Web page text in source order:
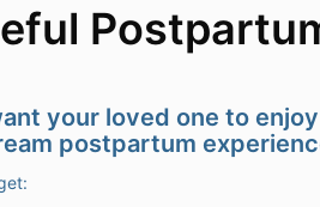
your loved one to
postpartum